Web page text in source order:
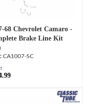
68 Chevrolet Camaro -
Brake Line Kit
CA1007-SC